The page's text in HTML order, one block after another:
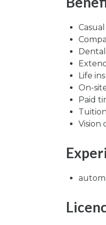
Life
On-
Paid
Vision